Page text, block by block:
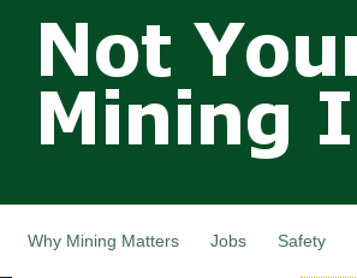
Not Your
Grandfathers
Mining
Industry,
Canada
Why Mining Matters Jobs Safety